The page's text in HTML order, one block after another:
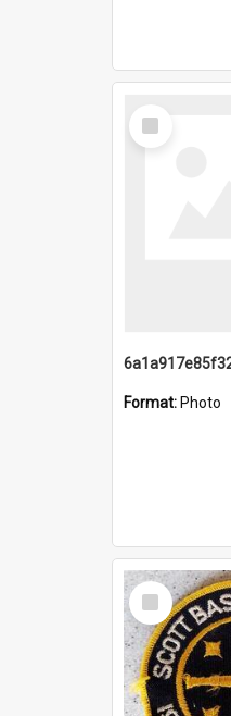
Select
Item
Format: Photo
Select
Item